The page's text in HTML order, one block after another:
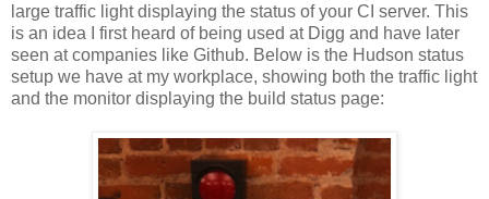
large traffic light displaying the status of your CI server. This
is an idea I first heard of being used at Digg and have later
seen at companies like Github. Below is the Hudson status
setup we have at my workplace, showing both the traffic light
and the monitor displaying the build status page: